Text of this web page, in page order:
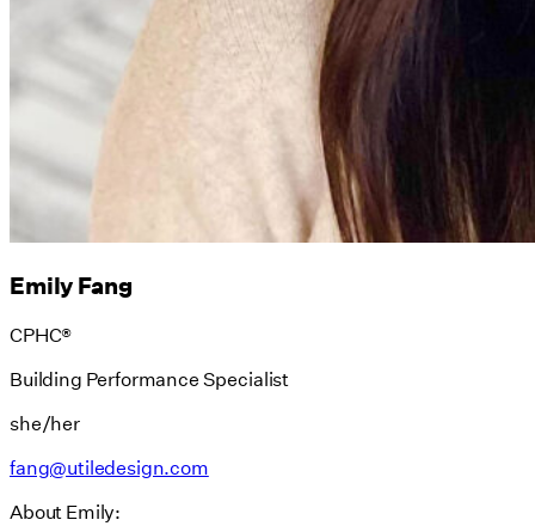
Emily Fang
CPHC®
Building Performance Specialist
she/her
fang@utiledesign.com
About Emily: